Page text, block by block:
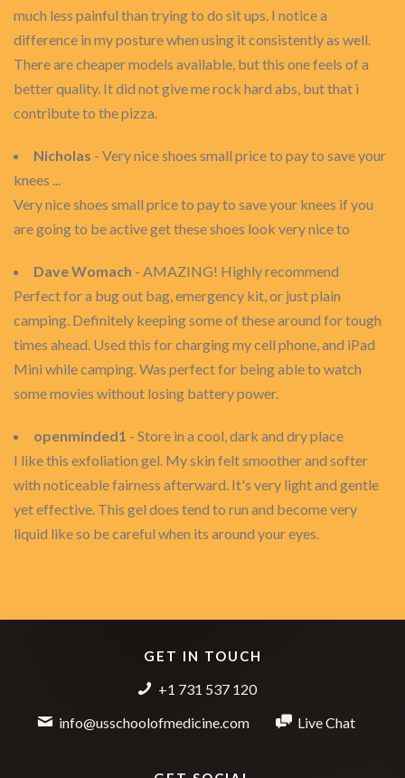
much less painful than trying to do sit ups. I notice a
difference in my posture when using it consistently as well.
There are cheaper models available, but this one feels of a
better quality. It did not give me rock hard abs, but that i
contribute to the pizza.
Nicholas - Very nice shoes small price to pay to save your
knees ...
Very nice shoes small price to pay to save your knees if you
are going to be active get these shoes look very nice to
Dave Womach - AMAZING! Highly recommend
Perfect for a bug out bag, emergency kit, or just plain
camping. Definitely keeping some of these around for tough
times ahead. Used this for charging my cell phone, and iPad
Mini while camping. Was perfect for being able to watch
some movies without losing battery power.
openminded1 - Store in a cool, dark and dry place
I like this exfoliation gel. My skin felt smoother and softer
with noticeable fairness afterward. It's very light and gentle
yet effective. This gel does tend to run and become very
liquid like so be careful when its around your eyes.
GET IN TOUCH
+1 731 537 120
info@usschoolofmedicine.com
Live Chat